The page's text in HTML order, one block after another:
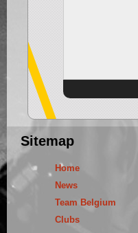
Sitemap
Home
News
Team Belgium
Clubs